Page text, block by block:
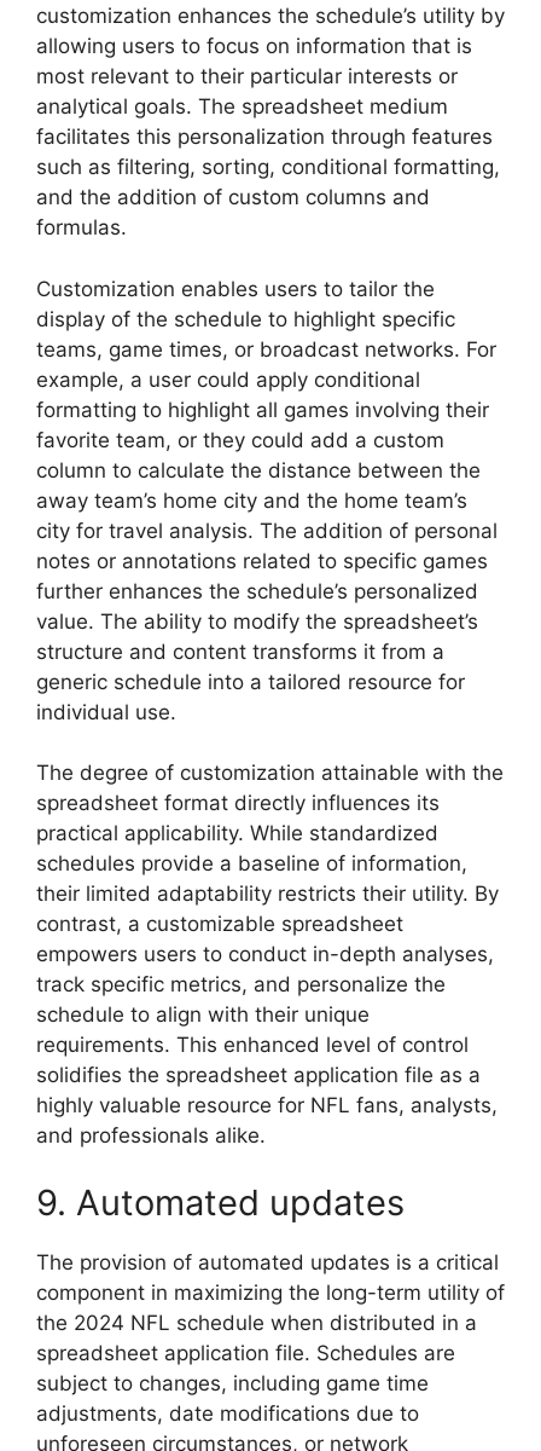
customization enhances the schedule’s utility by
allowing users to focus on information that is
most relevant to their particular interests or
analytical goals. The spreadsheet medium
facilitates this personalization through features
such as filtering, sorting, conditional formatting,
and the addition of custom columns and
formulas.
Customization enables users to tailor the
display of the schedule to highlight specific
teams, game times, or broadcast networks. For
example, a user could apply conditional
formatting to highlight all games involving their
favorite team, or they could add a custom
column to calculate the distance between the
away team’s home city and the home team’s
city for travel analysis. The addition of personal
notes or annotations related to specific games
further enhances the schedule’s personalized
value. The ability to modify the spreadsheet’s
structure and content transforms it from a
generic schedule into a tailored resource for
individual use.
The degree of customization attainable with the
spreadsheet format directly influences its
practical applicability. While standardized
schedules provide a baseline of information,
their limited adaptability restricts their utility. By
contrast, a customizable spreadsheet
empowers users to conduct in-depth analyses,
track specific metrics, and personalize the
schedule to align with their unique
requirements. This enhanced level of control
solidifies the spreadsheet application file as a
highly valuable resource for NFL fans, analysts,
and professionals alike.
9. Automated updates
The provision of automated updates is a critical
component in maximizing the long-term utility of
the 2024 NFL schedule when distributed in a
spreadsheet application file. Schedules are
subject to changes, including game time
adjustments, date modifications due to
unforeseen circumstances, or network